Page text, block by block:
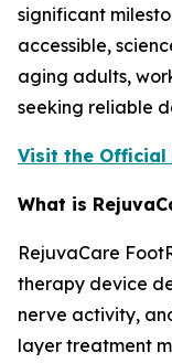
significant
accessible,
aging adults,
seeking reliable
Visit the Official
What is
RejuvaCare
therapy device
nerve activity,
layer treatment